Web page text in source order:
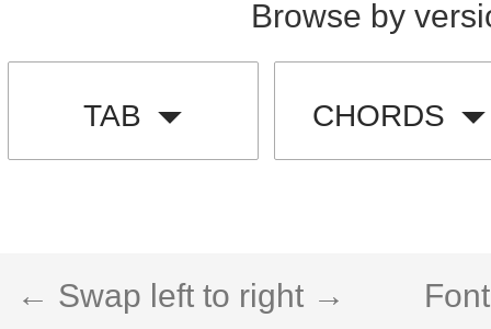
Browse by
TAB CHORDS
← Swap left to right →